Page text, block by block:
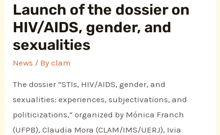
Launch of the dossier on
HIV/AIDS, gender, and
sexualities
News / Byclam
The dossier “STIs, HIV/AIDS, gender, and
sexualities: experiences, subjectivations, and
politicizations,” organized by Mónica Franch
(UFPB), Claudia Mora (CLAM/IMS/UERJ), Ivia